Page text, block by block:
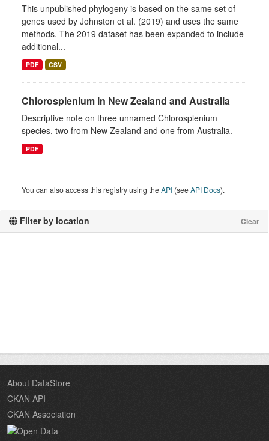
Filter by location Clear
This unpublished phylogeny is based on the same set of
genes used by Johnston et al. (2019) and uses the same
methods. The 2019 dataset has been expanded to include
additional...
PDF CSV
Chlorosplenium in New Zealand and Australia
Descriptive note on three unnamed Chlorosplenium
species, two from New Zealand and one from Australia.
PDF
You can also access this registry using theAPI (seeAPI Docs).
About DataStore
CKAN API
CKAN Association